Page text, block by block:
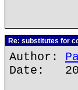
Re: substitutes for
Author:
Date: